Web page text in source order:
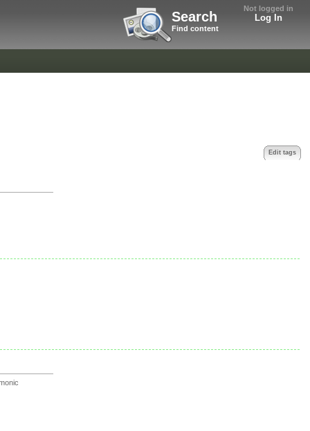
Not logged in
Log In
Search
Find content
Edit tags